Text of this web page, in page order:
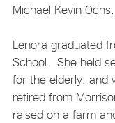
Michael Kevin Ochs.
Lenora graduated
School. She held
for the elderly, and
retired from
raised on a farm